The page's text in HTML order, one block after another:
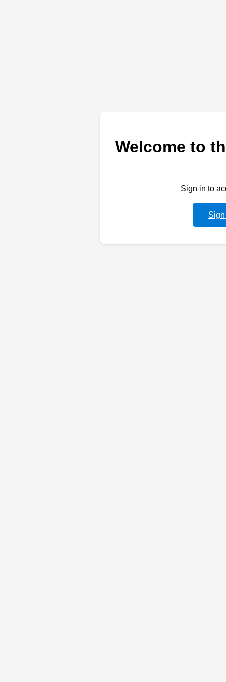
Welcome to
Sign in to